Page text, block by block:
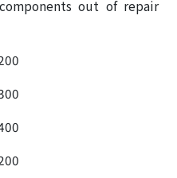
out of repair